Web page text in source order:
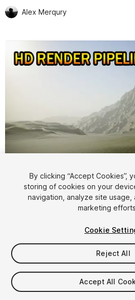
Alex Merqury
$4.99
By clicking “Accept Cookies”,
storing of cookies on your
navigation, analyze site usage,
marketing
Cookie
Reject All
Accept All